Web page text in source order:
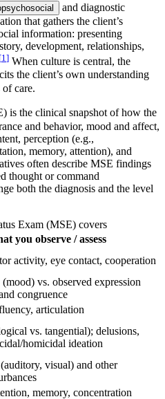
and diagnostic
that gathers the client’s
information: presenting
development, relationships,
[1 ] When culture is central, the
the client’s own understanding
care.
is the clinical snapshot of how the
and behavior, mood and affect,
perception (e.g.,
memory, attention), and
often describe MSE findings
thought or command
both the diagnosis and the level
Exam (MSE) covers
you observe / assess
activity, eye contact, cooperation
vs. observed expression
congruence
articulation
vs. tangential); delusions,
homicidal ideation
visual) and other
memory, concentration